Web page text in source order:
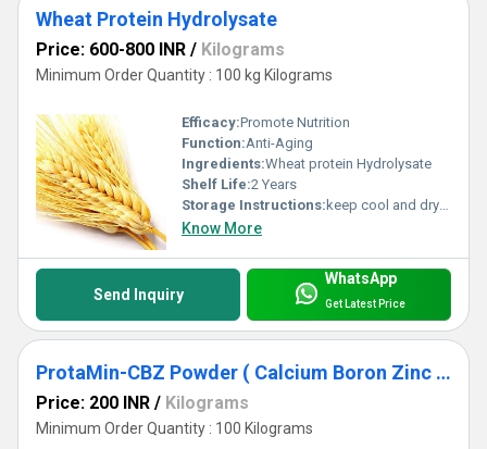
Wheat Protein Hydrolysate
Price: 600-800 INR / Kilograms
Minimum Order Quantity : 100 kg Kilograms
Efficacy:Promote Nutrition
Function:Anti-Aging
Ingredients:Wheat protein Hydrolysate
Shelf Life:2 Years
Storage Instructions: keep cool and dry place
Know More
Send Inquiry
WhatsApp
Get Latest Price
ProtaMin-CBZ Powder ( Calcium Boron Zinc Complex )
Price: 200 INR / Kilograms
Minimum Order Quantity : 100 Kilograms